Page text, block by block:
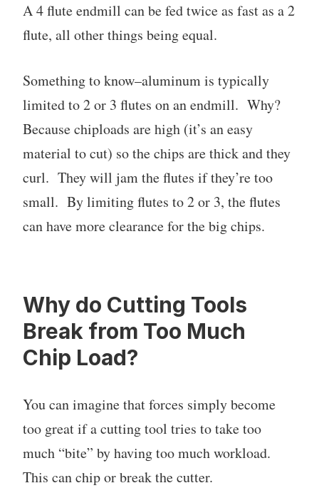
A 4 flute endmill can be fed twice as fast as a 2
flute, all other things being equal.
Something to know–aluminum is typically
limited to 2 or 3 flutes on an endmill. Why?
Because chiploads are high (it’s an easy
material to cut) so the chips are thick and they
curl. They will jam the flutes if they’re too
small. By limiting flutes to 2 or 3, the flutes
can have more clearance for the big chips.
Why do Cutting Tools
Break from Too Much
Chip Load?
You can imagine that forces simply become
too great if a cutting tool tries to take too
much “bite” by having too much workload.
This can chip or break the cutter.